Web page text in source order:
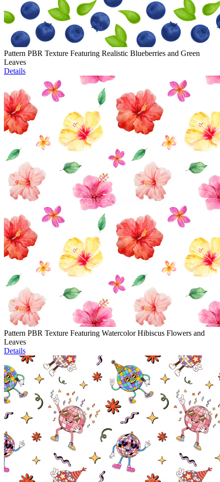
Pattern PBR Texture Featuring Realistic Blueberries and Green
Leaves
Details
Pattern PBR Texture Featuring Watercolor Hibiscus Flowers and
Leaves
Details